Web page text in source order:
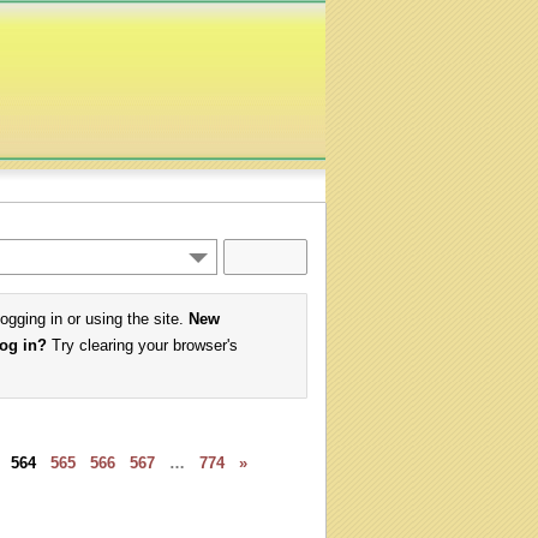
in or using the site. New
in? Try clearing your browser's
564 565 566 567 … 774 »